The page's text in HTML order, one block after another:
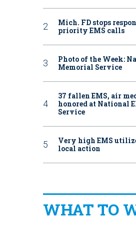
Mich. FD stops
priority EMS calls
Photo of the Week:
Memorial Service
37 fallen EMS, air
honored at National
Service
Very high EMS
local action
WHAT TO